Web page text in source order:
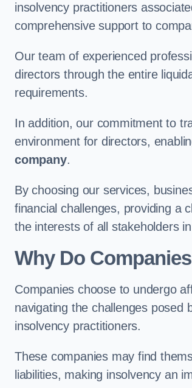
insolvency practitioners
comprehensive support to
Our team of experienced
directors through the entire
requirements.
In addition, our commitment to
environment for directors,
company.
By choosing our services,
financial challenges, providing a
the interests of all stakeholders
Why Do
Companies choose to undergo
navigating the challenges posed
insolvency practitioners.
These companies may find
liabilities, making insolvency an